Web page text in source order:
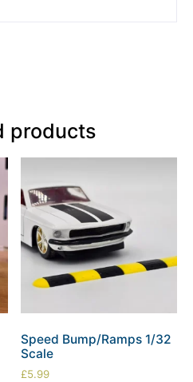
products
Speed Bump/Ramps 1/32
Scale
£5.99